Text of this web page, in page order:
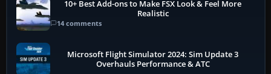
10+ Best Add-ons to Make FSX Look & Feel More
Realistic
14 comments
Microsoft Flight Simulator 2024: Sim Update 3
Overhauls Performance & ATC